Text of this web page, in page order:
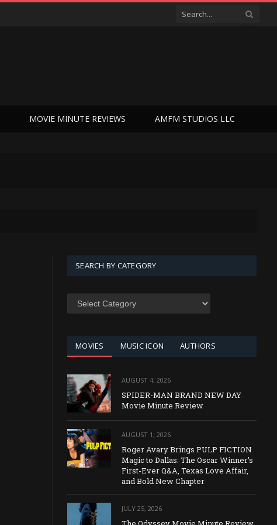
MOVIE MINUTE REVIEWS AMFM STUDIOS LLC
SEARCH BY CATEGORY
SEARCH
MOVIES MUSIC ICON AUTHORS
AUGUST 4, 2026
SPIDER-MAN BRAND NEW DAY
Movie Minute Review
AUGUST 1, 2026
Roger Avary Brings PULP FICTION
Magic to Dallas: The Oscar Winner’s
First-Ever Q&A, Texas Love Affair,
and Bold New Chapter
JULY 25, 2026